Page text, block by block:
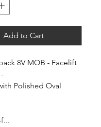
Add to Cart
8V MQB - Facelift
Polished Oval